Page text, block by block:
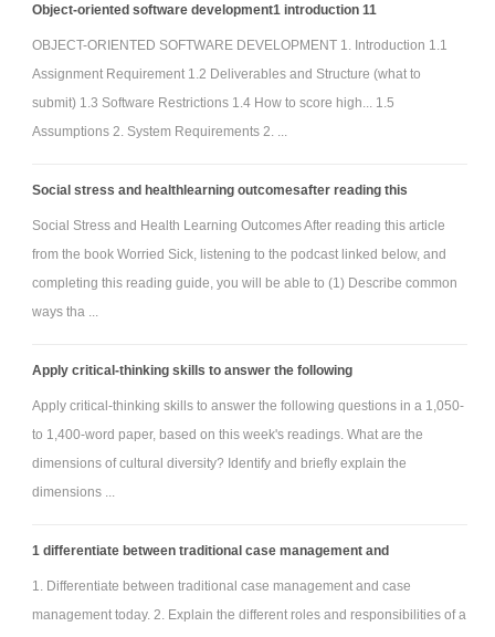
Object-oriented software development1 introduction 11
OBJECT-ORIENTED SOFTWARE DEVELOPMENT 1. Introduction 1.1
Assignment Requirement 1.2 Deliverables and Structure (what to
submit) 1.3 Software Restrictions 1.4 How to score high... 1.5
Assumptions 2. System Requirements 2. ...
Social stress and healthlearning outcomesafter reading this
Social Stress and Health Learning Outcomes After reading this article
from the book Worried Sick, listening to the podcast linked below, and
completing this reading guide, you will be able to (1) Describe common
ways tha ...
Apply critical-thinking skills to answer the following
Apply critical-thinking skills to answer the following questions in a 1,050-
to 1,400-word paper, based on this week's readings. What are the
dimensions of cultural diversity? Identify and briefly explain the
dimensions ...
1 differentiate between traditional case management and
1. Differentiate between traditional case management and case
management today. 2. Explain the different roles and responsibilities of a